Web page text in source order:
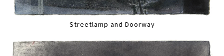
Streetlamp and Doorway